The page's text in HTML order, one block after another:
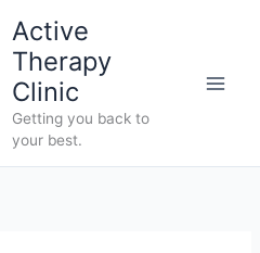
Active
Therapy
Clinic
Getting you back to
your best.